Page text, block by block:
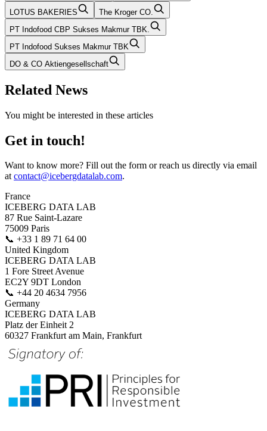
LOTUS BAKERIES
The Kroger CO.
PT Indofood CBP Sukses Makmur TBK.
PT Indofood Sukses Makmur TBK
DO & CO Aktiengesellschaft
Related News
You might be interested in these articles
Get in touch!
Want to know more? Fill out the form or reach us directly via email
atcontact@icebergdatalab.com.
France
ICEBERG DATA LAB
87 Rue Saint-Lazare
75009 Paris
📞 +33 1 89 71 64 00
United Kingdom
ICEBERG DATA LAB
1 Fore Street Avenue
EC2Y 9DT London
📞 +44 20 4634 7956
Germany
ICEBERG DATA LAB
Platz der Einheit 2
60327 Frankfurt am Main, Frankfurt